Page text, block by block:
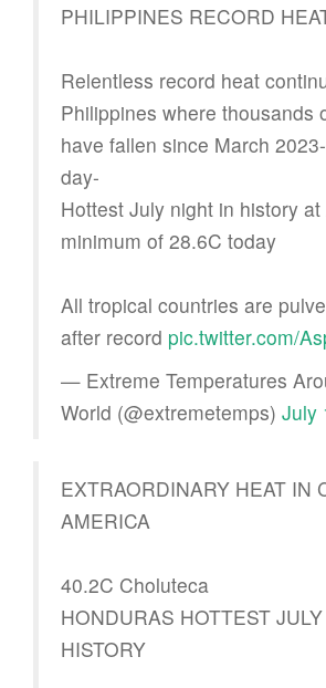
PHILIPPINES RECORD
Relentless record heat
Philippines where thousands
have fallen since March
day-
Hottest July night in history
minimum of 28.6C today
All tropical countries are
after record pic.twitter.com/
— Extreme Temperatures
World (@extremetemps) July
EXTRAORDINARY HEAT IN
AMERICA
40.2C Choluteca
HONDURAS HOTTEST
HISTORY